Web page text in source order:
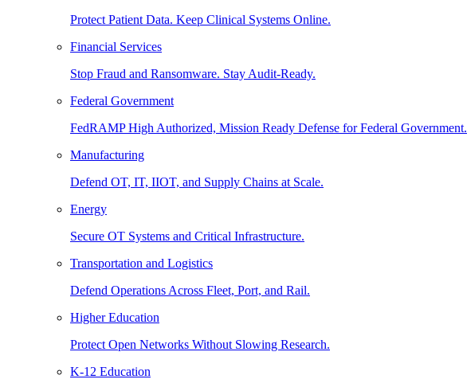
Protect Patient Data. Keep Clinical Systems Online.
Financial Services
Stop Fraud and Ransomware. Stay Audit-Ready.
Federal Government
FedRAMP High Authorized, Mission Ready Defense for Federal Government.
Manufacturing
Defend OT, IT, IIOT, and Supply Chains at Scale.
Energy
Secure OT Systems and Critical Infrastructure.
Transportation and Logistics
Defend Operations Across Fleet, Port, and Rail.
Higher Education
Protect Open Networks Without Slowing Research.
K-12 Education